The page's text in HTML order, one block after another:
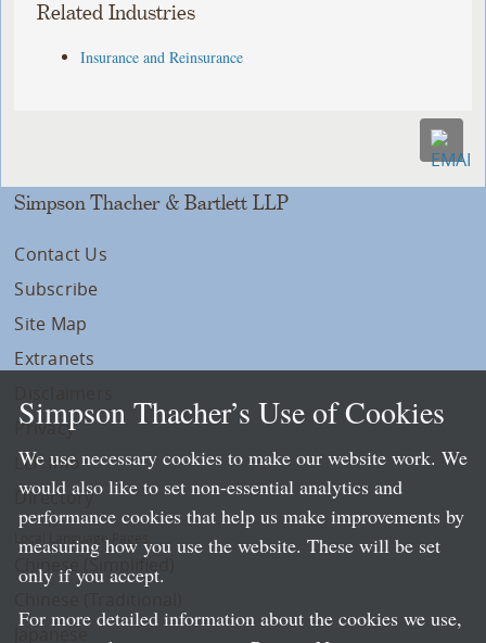
Related Industries
Insurance and Reinsurance
Simpson Thacher & Bartlett LLP
Contact Us
Subscribe
Site Map
Extranets
Privacy
LLP Info
Directory
Local Language Pages:
Chinese (Simplified)
Simpson Thacher’s Use of Cookies
We use necessary cookies to make our website work. We
would also like to set non-essential analytics and
performance cookies that help us make improvements by
measuring how you use the website. These will be set
only if you accept.
For more detailed information about the cookies we use,